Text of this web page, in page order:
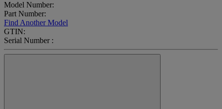
Model Number:
Part Number:
Find Another Model
GTIN:
Serial Number :